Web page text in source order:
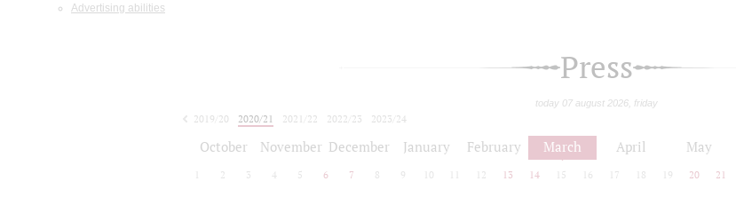
Advertising abilities
Press
today 07 august 2026, friday
2019/20 2020/21 2021/22 2022/23
2023/24
October November December January February March April May
2 3 4 5 6 7 8 9 10 12 13 14 15 16 17 18 19 20 21